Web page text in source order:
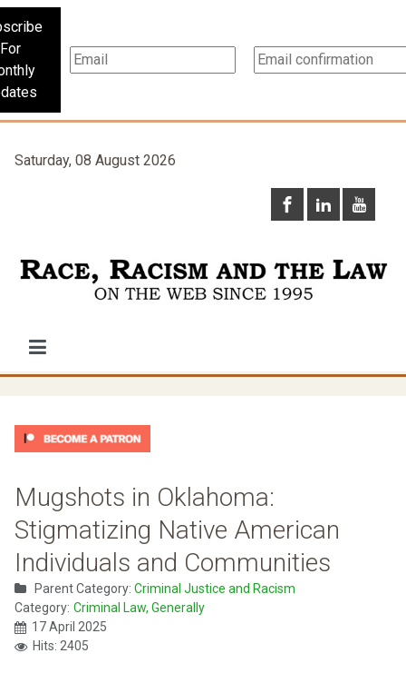
For
Saturday, 08 August 2026
Mugshots in Oklahoma:
Stigmatizing Native American
Individuals and Communities
Parent Category: Criminal Justice and Racism
Category: Criminal Law, Generally
17 April 2025
Hits: 2405